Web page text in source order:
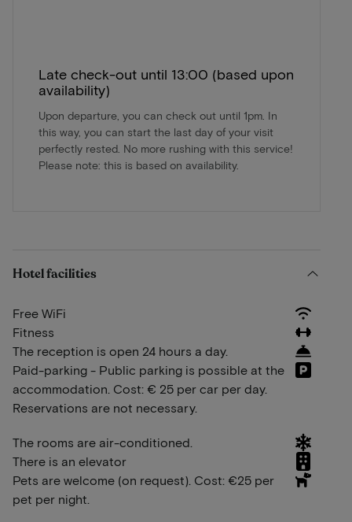
Late check-out until 13:00 (based upon
availability)
Upon departure, you can check out until 1pm. In
this way, you can start the last day of your visit
perfectly rested. No more rushing with this service!
Please note: this is based on availability.
Hotel facilities
Free WiFi
Fitness
The reception is open 24 hours a day.
Paid-parking - Public parking is possible at the
accommodation. Cost: € 25 per car per day.
Reservations are not necessary.
The rooms are air-conditioned.
There is an elevator
Pets are welcome (on request). Cost: €25 per
pet per night.